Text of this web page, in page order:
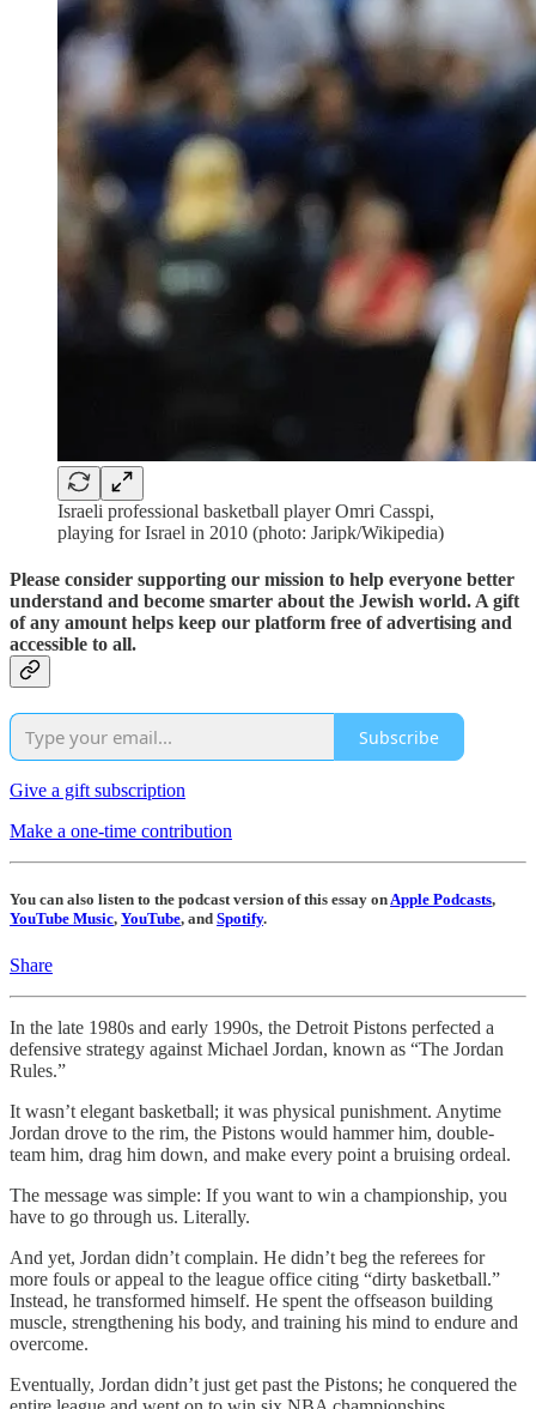
Israeli professional basketball player Omri Casspi,
playing for Israel in 2010 (photo: Jaripk/Wikipedia)
Please consider supporting our mission to help everyone better
understand and become smarter about the Jewish world. A gift
of any amount helps keep our platform free of advertising and
accessible to all.
Subscribe
Give a gift subscription
Make a one-time contribution
You can also listen to the podcast version of this essay onApple Podcasts,
YouTube Music, YouTube, and Spotify.
Share
In the late 1980s and early 1990s, the Detroit Pistons perfected a
defensive strategy against Michael Jordan, known as “The Jordan
Rules.”
It wasn’t elegant basketball; it was physical punishment. Anytime
Jordan drove to the rim, the Pistons would hammer him, double-
team him, drag him down, and make every point a bruising ordeal.
The message was simple: If you want to win a championship, you
have to go through us. Literally.
And yet, Jordan didn’t complain. He didn’t beg the referees for
more fouls or appeal to the league office citing “dirty basketball.”
Instead, he transformed himself. He spent the offseason building
muscle, strengthening his body, and training his mind to endure and
overcome.
Eventually, Jordan didn’t just get past the Pistons; he conquered the